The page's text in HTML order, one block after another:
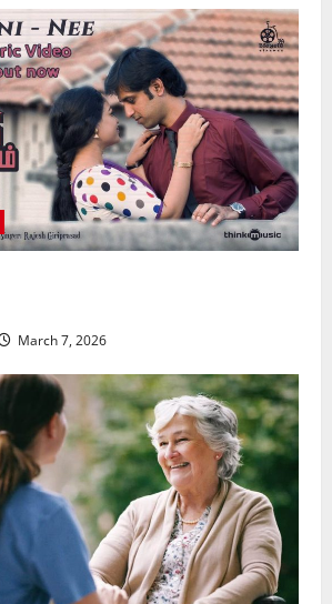
March 7, 2026